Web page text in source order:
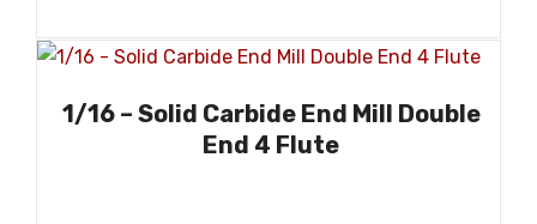
1/16 – Solid Carbide End Mill Double
End 4 Flute